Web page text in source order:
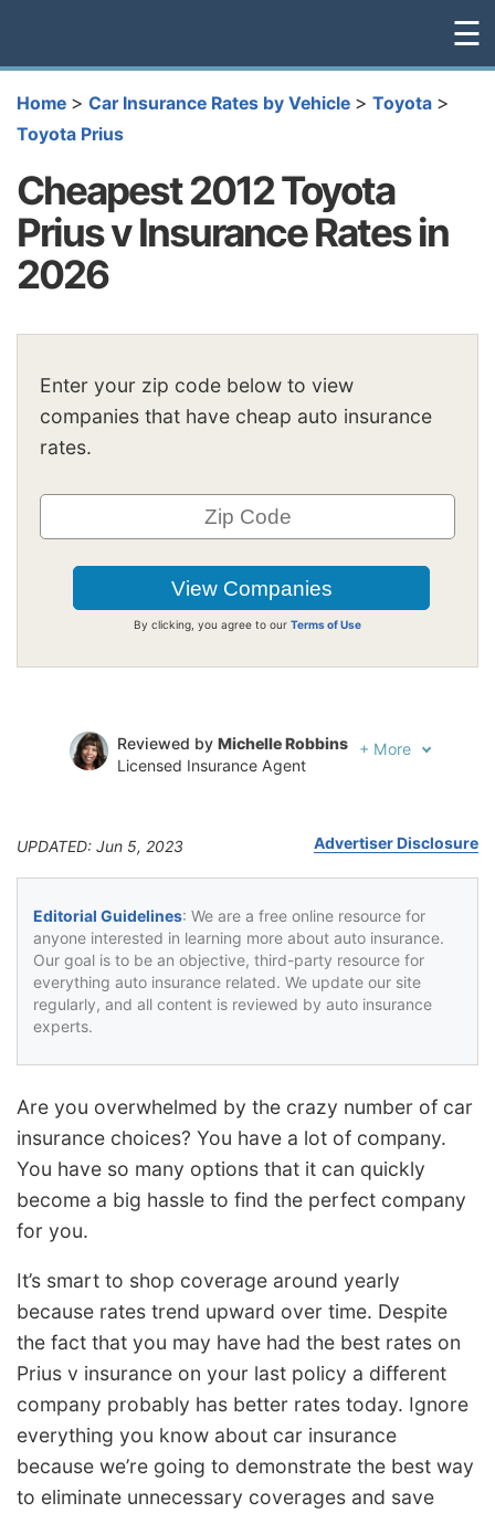
☰
Home > Car Insurance Rates by Vehicle > Toyota >
Toyota Prius
Cheapest 2012 Toyota
Prius v Insurance Rates in
2026
Enter your zip code below to view
companies that have cheap auto insurance
rates.
By clicking, you agree to our Terms of Use
Reviewed by Michelle Robbins
Licensed Insurance Agent
+ More
UPDATED: Jun 5, 2023 Advertiser Disclosure
Editorial Guidelines: We are a free online resource for
anyone interested in learning more about auto insurance.
Our goal is to be an objective, third-party resource for
everything auto insurance related. We update our site
regularly, and all content is reviewed by auto insurance
experts.
Are you overwhelmed by the crazy number of car
insurance choices? You have a lot of company.
You have so many options that it can quickly
become a big hassle to find the perfect company
for you.
It’s smart to shop coverage around yearly
because rates trend upward over time. Despite
the fact that you may have had the best rates on
Prius v insurance on your last policy a different
company probably has better rates today. Ignore
everything you know about car insurance
because we’re going to demonstrate the best way
to eliminate unnecessary coverages and save